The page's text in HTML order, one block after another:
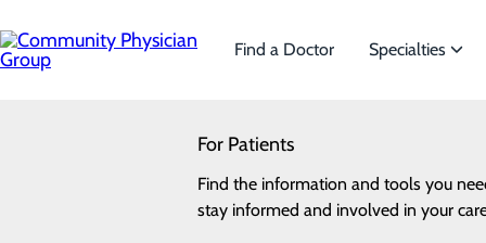
to
main
content
Find a Doctor Specialties
Specialties
We offer a wide range of
the needs of our patients.
For Patients
Find the information and tools you
stay informed and involved in your
Try our find a doctor search
PROVIDERS LOCATIONS